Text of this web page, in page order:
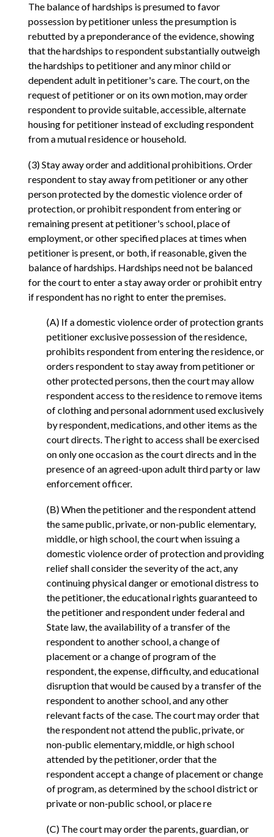
The balance of hardships is presumed to favor
possession by petitioner unless the presumption is
rebutted by a preponderance of the evidence, showing
that the hardships to respondent substantially outweigh
the hardships to petitioner and any minor child or
dependent adult in petitioner's care. The court, on the
request of petitioner or on its own motion, may order
respondent to provide suitable, accessible, alternate
housing for petitioner instead of excluding respondent
from a mutual residence or household.
(3) Stay away order and additional prohibitions. Order
respondent to stay away from petitioner or any other
person protected by the domestic violence order of
protection, or prohibit respondent from entering or
remaining present at petitioner's school, place of
employment, or other specified places at times when
petitioner is present, or both, if reasonable, given the
balance of hardships. Hardships need not be balanced
for the court to enter a stay away order or prohibit entry
if respondent has no right to enter the premises.
(A) If a domestic violence order of protection grants
petitioner exclusive possession of the residence,
prohibits respondent from entering the residence, or
orders respondent to stay away from petitioner or
other protected persons, then the court may allow
respondent access to the residence to remove items
of clothing and personal adornment used exclusively
by respondent, medications, and other items as the
court directs. The right to access shall be exercised
on only one occasion as the court directs and in the
presence of an agreed-upon adult third party or law
enforcement officer.
(B) When the petitioner and the respondent attend
the same public, private, or non-public elementary,
middle, or high school, the court when issuing a
domestic violence order of protection and providing
relief shall consider the severity of the act, any
continuing physical danger or emotional distress to
the petitioner, the educational rights guaranteed to
the petitioner and respondent under federal and
State law, the availability of a transfer of the
respondent to another school, a change of
placement or a change of program of the
respondent, the expense, difficulty, and educational
disruption that would be caused by a transfer of the
respondent to another school, and any other
relevant facts of the case. The court may order that
the respondent not attend the public, private, or
non-public elementary, middle, or high school
attended by the petitioner, order that the
respondent accept a change of placement or change
of program, as determined by the school district or
private or non-public school, or place re
(C) The court may order the parents, guardian, or